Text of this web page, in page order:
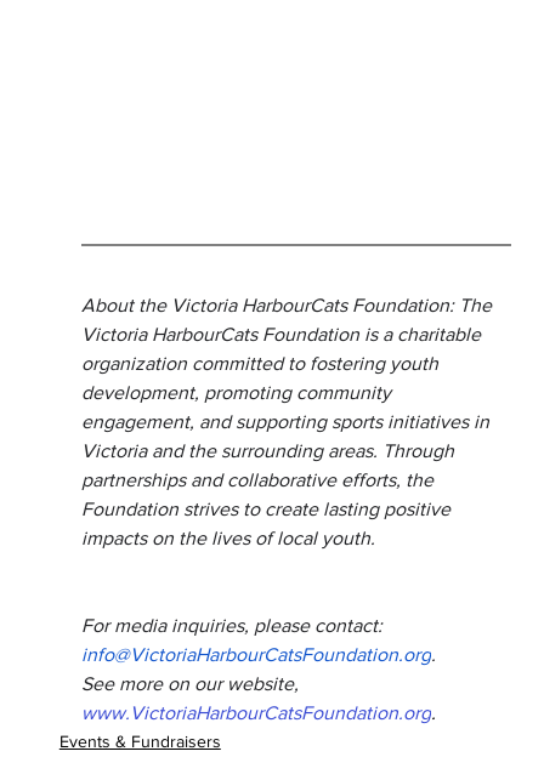
About the Victoria HarbourCats Foundation: The
Victoria HarbourCats Foundation is a charitable
organization committed to fostering youth
development, promoting community
engagement, and supporting sports initiatives in
Victoria and the surrounding areas. Through
partnerships and collaborative efforts, the
Foundation strives to create lasting positive
impacts on the lives of local youth.
For media inquiries, please contact:
info@VictoriaHarbourCatsFoundation.org.
See more on our website,
www.VictoriaHarbourCatsFoundation.org.
Events & Fundraisers